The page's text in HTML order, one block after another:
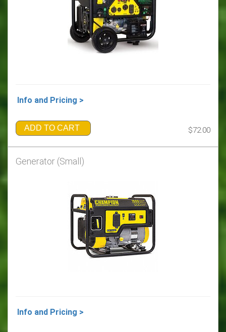
Info and Pricing >
ADD TO CART $72.00
Generator (Small)
Info and Pricing >